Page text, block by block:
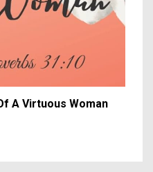
A Virtuous Woman